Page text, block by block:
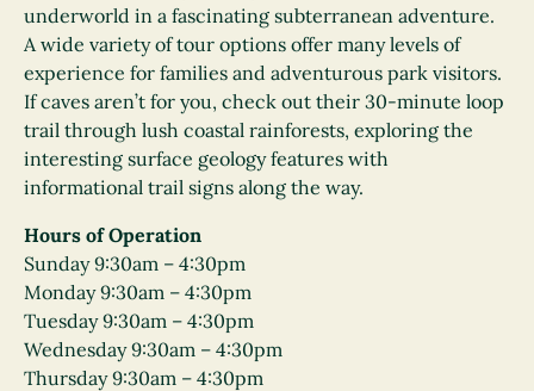
underworld in a fascinating subterranean adventure.
A wide variety of tour options offer many levels of
experience for families and adventurous park visitors.
If caves aren’t for you, check out their 30-minute loop
trail through lush coastal rainforests, exploring the
interesting surface geology features with
informational trail signs along the way.
Hours of Operation
Sunday 9:30am – 4:30pm
Monday 9:30am – 4:30pm
Tuesday 9:30am – 4:30pm
Wednesday 9:30am – 4:30pm
Thursday 9:30am – 4:30pm